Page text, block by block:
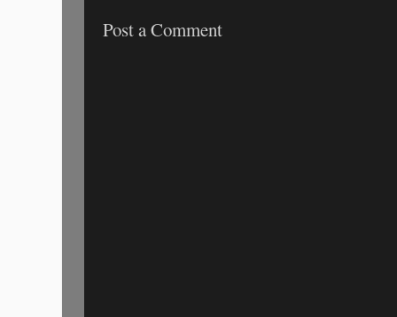
Post a Comment